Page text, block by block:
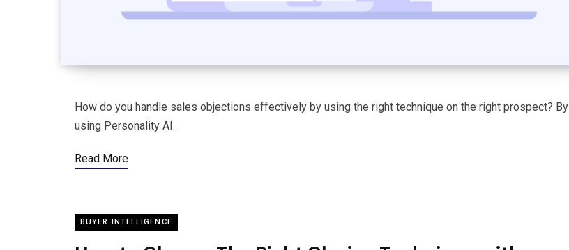
How do you handle sales objections effectively by using the right technique on the right prospect? By
using Personality AI.
Read More
BUYER INTELLIGENCE